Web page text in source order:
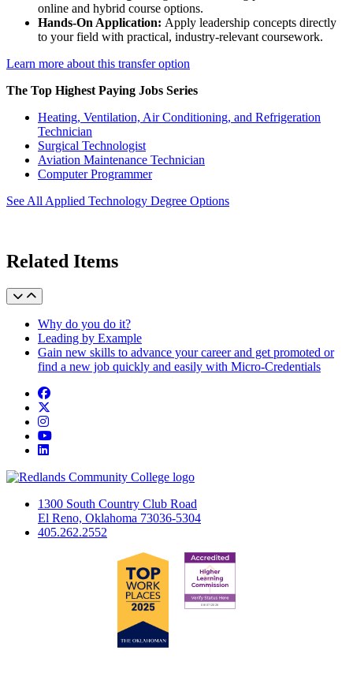
online and hybrid course options.
Hands-On Application: Apply leadership concepts directly
to your field with practical, industry-relevant coursework.
Learn more about this transfer option
The Top Highest Paying Jobs Series
Heating, Ventilation, Air Conditioning, and Refrigeration
Technician
Surgical Technologist
Aviation Maintenance Technician
Computer Programmer
See All Applied Technology Degree Options
Related Items
Why do you do it?
Leading by Example
Gain new skills to advance your career and get promoted or
find a new job quickly and easily with Micro-Credentials
Facebook
Instagram
YouTube
LinkedIn
1300 South Country Club Road
El Reno, Oklahoma 73036-5304
405.262.2552